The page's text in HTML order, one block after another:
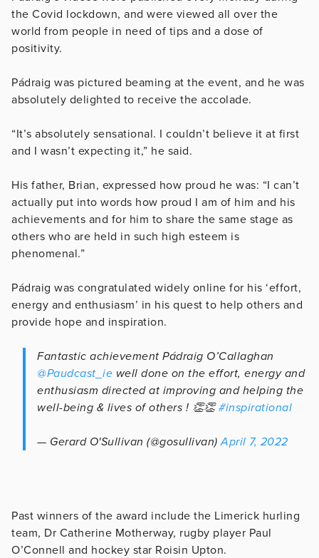
the Covid lockdown, and were viewed all over the
world from people in need of tips and a dose of
positivity.
Pádraig was pictured beaming at the event, and he was
absolutely delighted to receive the accolade.
“It’s absolutely sensational. I couldn’t believe it at first
and I wasn’t expecting it,” he said.
His father, Brian, expressed how proud he was: “I can’t
actually put into words how proud I am of him and his
achievements and for him to share the same stage as
others who are held in such high esteem is
phenomenal.”
Pádraig was congratulated widely online for his ‘effort,
energy and enthusiasm’ in his quest to help others and
provide hope and inspiration.
Fantastic achievement Pádraig O’Callaghan
@Paudcast_ie well done on the effort, energy and
enthusiasm directed at improving and helping the
well-being & lives of others ! 👏👏#inspirational
— Gerard O'Sullivan (@gosullivan)April 7, 2022
Past winners of the award include the Limerick hurling
team, Dr Catherine Motherway, rugby player Paul
O’Connell and hockey star Roisin Upton.